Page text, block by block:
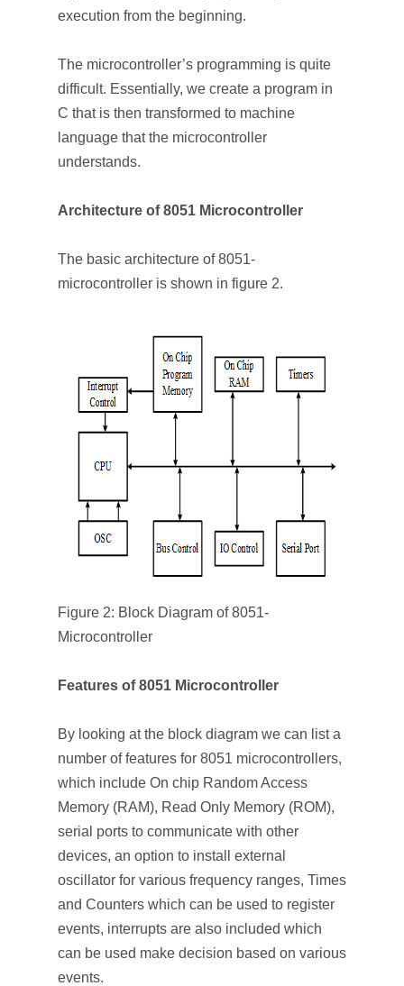
execution from the beginning.
The microcontroller’s programming is quite
difficult. Essentially, we create a program in
C that is then transformed to machine
language that the microcontroller
understands.
Architecture of 8051 Microcontroller
The basic architecture of 8051-
microcontroller is shown in figure 2.
Figure 2: Block Diagram of 8051-
Microcontroller
Features of 8051 Microcontroller
By looking at the block diagram we can list a
number of features for 8051 microcontrollers,
which include On chip Random Access
Memory (RAM), Read Only Memory (ROM),
serial ports to communicate with other
devices, an option to install external
oscillator for various frequency ranges, Times
and Counters which can be used to register
events, interrupts are also included which
can be used make decision based on various
events.